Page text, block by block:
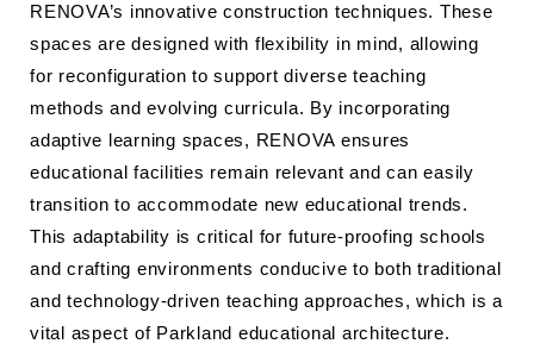
RENOVA’s innovative construction techniques. These
spaces are designed with flexibility in mind, allowing
for reconfiguration to support diverse teaching
methods and evolving curricula. By incorporating
adaptive learning spaces, RENOVA ensures
educational facilities remain relevant and can easily
transition to accommodate new educational trends.
This adaptability is critical for future-proofing schools
and crafting environments conducive to both traditional
and technology-driven teaching approaches, which is a
vital aspect of Parkland educational architecture.